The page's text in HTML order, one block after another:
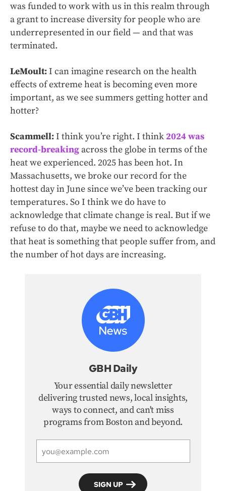
was funded to work with us in this realm through
a grant to increase diversity for people who are
underrepresented in our field — and that was
terminated.
LeMoult:I can imagine research on the health
effects of extreme heat is becoming even more
important, as we see summers getting hotter and
hotter?
Scammell:I think you’re right. I think 2024 was
record-breaking across the globe in terms of the
heat we experienced. 2025 has been hot. In
Massachusetts, we broke our record for the
hottest day in June since we’ve been tracking our
temperatures. So I think we do have to
acknowledge that climate change is real. But if we
refuse to do that, maybe we need to acknowledge
that heat is something that people suffer from, and
the number of hot days are increasing.
GBH Daily
Your essential daily newsletter
delivering trusted news, local insights,
ways to connect, and can't miss
programs from Boston and beyond.